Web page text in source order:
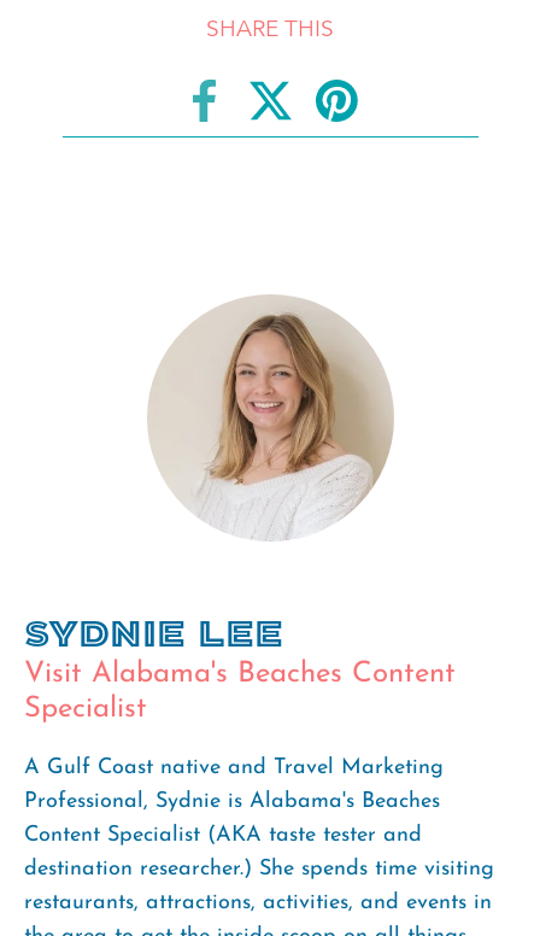
SHARE THIS
Sydnie Lee
Visit Alabama's Beaches Content
Specialist
A Gulf Coast native and Travel Marketing
Professional, Sydnie is Alabama's Beaches
Content Specialist (AKA taste tester and
destination researcher.) She spends time visiting
restaurants, attractions, activities, and events in